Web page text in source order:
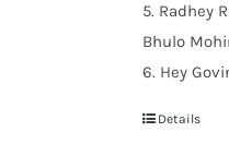
5. Radhey
Bhulo
6. Hey
Details